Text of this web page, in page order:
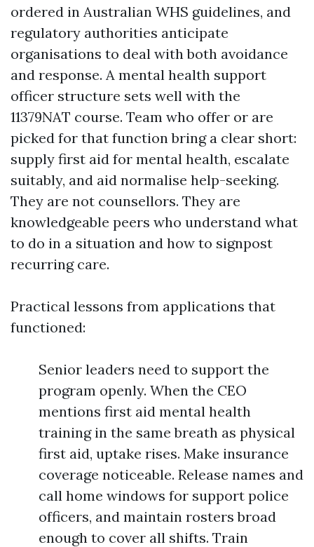
ordered in Australian WHS guidelines, and
regulatory authorities anticipate
organisations to deal with both avoidance
and response. A mental health support
officer structure sets well with the
11379NAT course. Team who offer or are
picked for that function bring a clear short:
supply first aid for mental health, escalate
suitably, and aid normalise help-seeking.
They are not counsellors. They are
knowledgeable peers who understand what
to do in a situation and how to signpost
recurring care.
Practical lessons from applications that
functioned:
Senior leaders need to support the
program openly. When the CEO
mentions first aid mental health
training in the same breath as physical
first aid, uptake rises. Make insurance
coverage noticeable. Release names and
call home windows for support police
officers, and maintain rosters broad
enough to cover all shifts. Train